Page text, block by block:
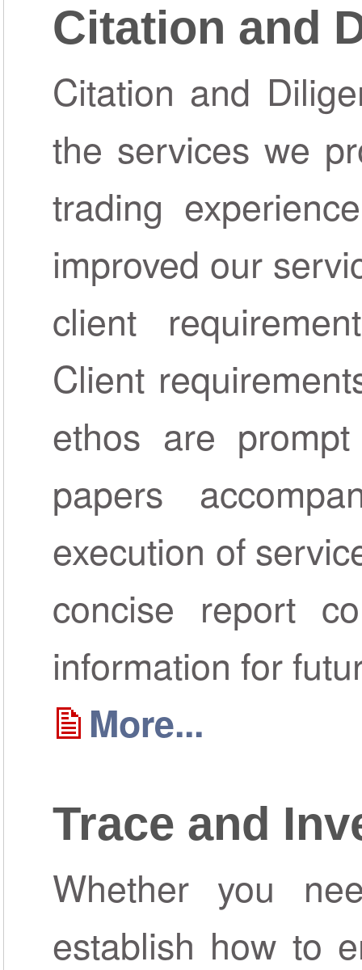
Citation and
Citation and
the services we
trading
improved our
client
Client
ethos are
papers
execution of
concise report
information for
More...
Trace and
Whether you
establish how to